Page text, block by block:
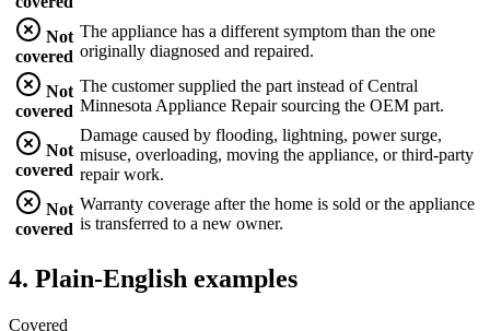
Not
covered
The appliance has a different symptom than the one
originally diagnosed and repaired.
Not
covered
The customer supplied the part instead of Central
Minnesota Appliance Repair sourcing the OEM part.
Not
covered
Damage caused by flooding, lightning, power surge,
misuse, overloading, moving the appliance, or third-party
repair work.
Not
covered
Warranty coverage after the home is sold or the appliance
is transferred to a new owner.
4. Plain-English examples
Covered